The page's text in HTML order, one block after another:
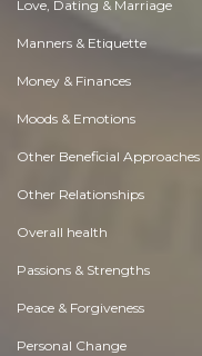
Love, Dating & Marriage
Manners & Etiquette
Money & Finances
Moods & Emotions
Other Beneficial Approaches
Other Relationships
Overall health
Passions & Strengths
Peace & Forgiveness
Personal Change